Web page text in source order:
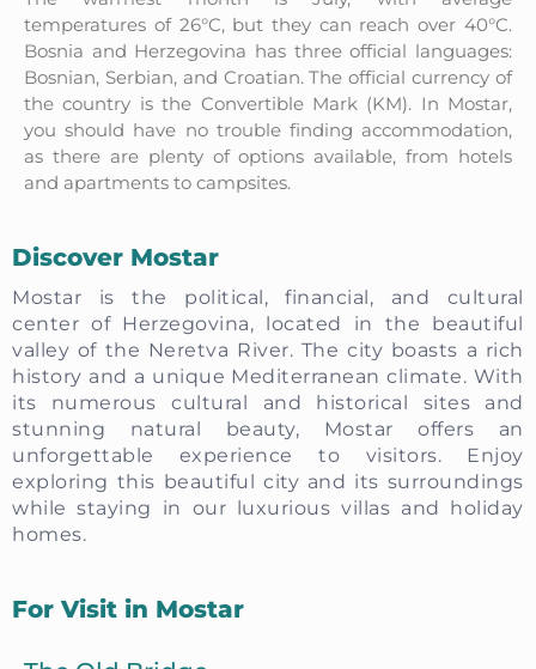
temperatures of 26°C, but they can reach over 40°C.
Bosnia and Herzegovina has three official languages:
Bosnian, Serbian, and Croatian. The official currency of
the country is the Convertible Mark (KM). In Mostar,
you should have no trouble finding accommodation,
as there are plenty of options available, from hotels
and apartments to campsites.
Discover Mostar
Mostar is the political, financial, and cultural
center of Herzegovina, located in the beautiful
valley of the Neretva River. The city boasts a rich
history and a unique Mediterranean climate. With
its numerous cultural and historical sites and
stunning natural beauty, Mostar offers an
unforgettable experience to visitors. Enjoy
exploring this beautiful city and its surroundings
while staying in our luxurious villas and holiday
homes.
For Visit in Mostar